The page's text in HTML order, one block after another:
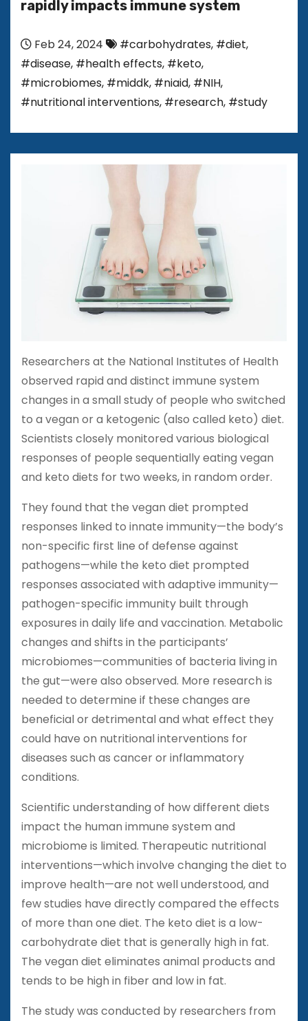
rapidly impacts immune system
Feb 24, 2024 #carbohydrates, #diet,
#disease, #health effects, #keto,
#microbiomes, #middk, #niaid, #NIH,
#nutritional interventions, #research, #study
Researchers at the National Institutes of Health
observed rapid and distinct immune system
changes in a small study of people who switched
to a vegan or a ketogenic (also called keto) diet.
Scientists closely monitored various biological
responses of people sequentially eating vegan
and keto diets for two weeks, in random order.
They found that the vegan diet prompted
responses linked to innate immunity—the body’s
non-specific first line of defense against
pathogens—while the keto diet prompted
responses associated with adaptive immunity—
pathogen-specific immunity built through
exposures in daily life and vaccination. Metabolic
changes and shifts in the participants’
microbiomes—communities of bacteria living in
the gut—were also observed. More research is
needed to determine if these changes are
beneficial or detrimental and what effect they
could have on nutritional interventions for
diseases such as cancer or inflammatory
conditions.
Scientific understanding of how different diets
impact the human immune system and
microbiome is limited. Therapeutic nutritional
interventions—which involve changing the diet to
improve health—are not well understood, and
few studies have directly compared the effects
of more than one diet. The keto diet is a low-
carbohydrate diet that is generally high in fat.
The vegan diet eliminates animal products and
tends to be high in fiber and low in fat.
The study was conducted by researchers from